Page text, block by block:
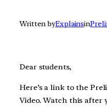
Written byExplainsin
Dear students,
Here’s a link to the
Video. Watch this after